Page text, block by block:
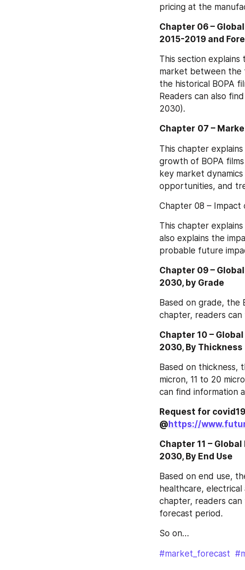
pricing at the
Chapter 06 –
2015-2019 and
This section
market between the
the historical BOPA
Readers can also
2030).
Chapter 07 –
This chapter
growth of BOPA
key market
opportunities, and
Chapter 08 – Impact
This chapter
also explains the
probable future
Chapter 09 –
2030, by Grade
Based on grade, the
chapter, readers
Chapter 10 –
2030, By Thickness
Based on thickness,
micron, 11 to 20
can find information
Request for
@ https://
Chapter 11 –
2030, By End Use
Based on end use,
healthcare,
chapter, readers
forecast period.
So on…
#market_forecast